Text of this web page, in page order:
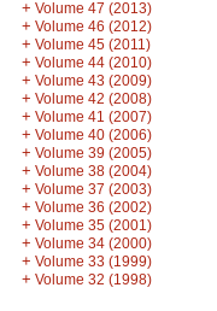
+ Volume 47 (2013)
+ Volume 46 (2012)
+ Volume 45 (2011)
+ Volume 44 (2010)
+ Volume 43 (2009)
+ Volume 42 (2008)
+ Volume 41 (2007)
+ Volume 40 (2006)
+ Volume 39 (2005)
+ Volume 38 (2004)
+ Volume 37 (2003)
+ Volume 36 (2002)
+ Volume 35 (2001)
+ Volume 34 (2000)
+ Volume 33 (1999)
+ Volume 32 (1998)